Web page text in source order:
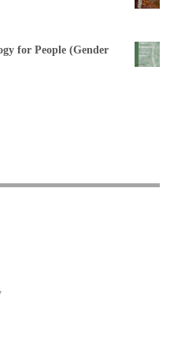
for People (Gender